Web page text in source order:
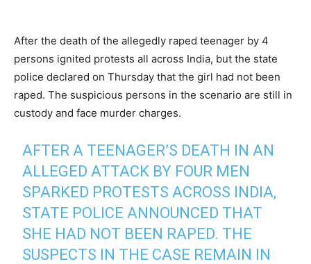
After the death of the allegedly raped teenager by 4
persons ignited protests all across India, but the state
police declared on Thursday that the girl had not been
raped. The suspicious persons in the scenario are still in
custody and face murder charges.
AFTER A TEENAGER’S DEATH IN AN
ALLEGED ATTACK BY FOUR MEN
SPARKED PROTESTS ACROSS INDIA,
STATE POLICE ANNOUNCED THAT
SHE HAD NOT BEEN RAPED. THE
SUSPECTS IN THE CASE REMAIN IN